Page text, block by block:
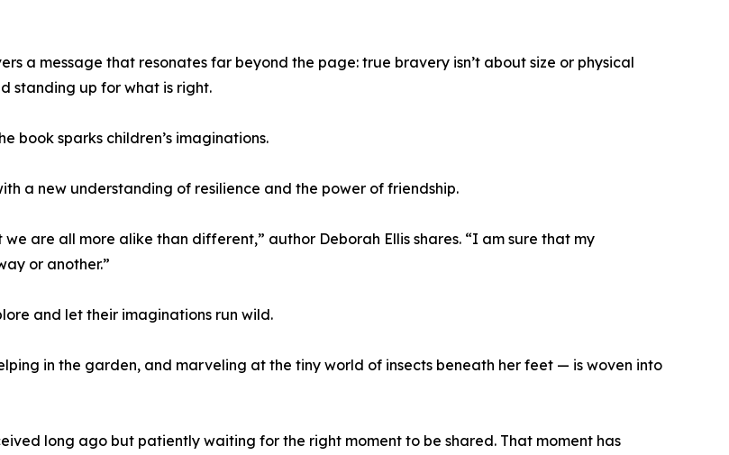
a message that resonates far beyond the page: true bravery isn’t about size or physical
standing up for what is right.
book sparks children’s imaginations.
a new understanding of resilience and the power of friendship.
are all more alike than different,” author Deborah Ellis shares. “I am sure that my
or another.”
and let their imaginations run wild.
in the garden, and marveling at the tiny world of insects beneath her feet — is woven into
long ago but patiently waiting for the right moment to be shared. That moment has